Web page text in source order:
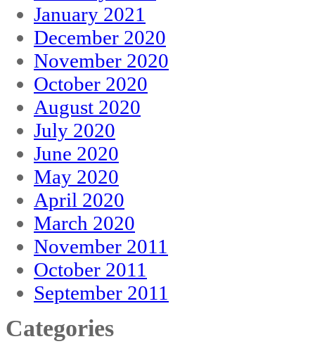
January 2021
December 2020
November 2020
October 2020
August 2020
July 2020
June 2020
May 2020
April 2020
March 2020
November 2011
October 2011
September 2011
Categories